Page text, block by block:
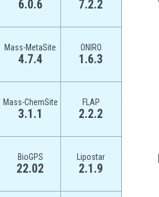
6.0.6 7.2.2
Mass-MetaSite
4.7.4
ONIRO
1.6.3
Mass-ChemSite
3.1.1
FLAP
2.2.2
BioGPS
22.02
Lipostar
2.1.9